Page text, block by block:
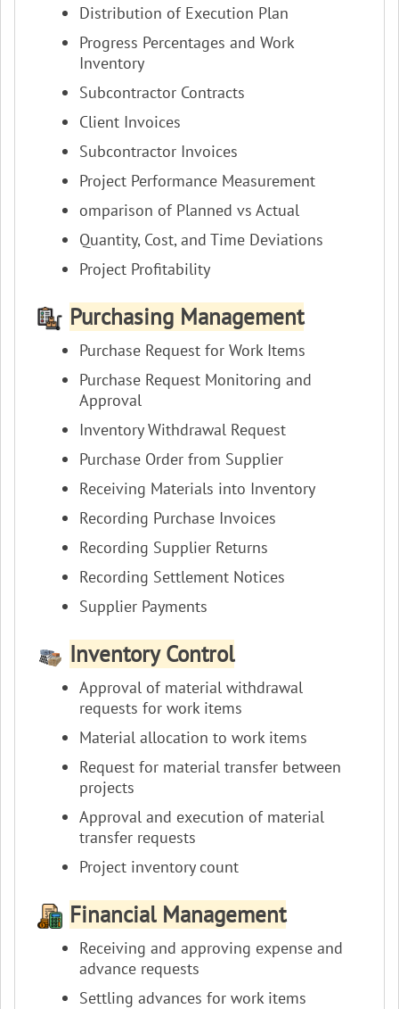
Distribution of Execution Plan
Progress Percentages and Work
Inventory
Subcontractor Contracts
Client Invoices
Subcontractor Invoices
Project Performance Measurement
omparison of Planned vs Actual
Quantity, Cost, and Time Deviations
Project Profitability
Purchasing Management
Purchase Request for Work Items
Purchase Request Monitoring and
Approval
Inventory Withdrawal Request
Purchase Order from Supplier
Receiving Materials into Inventory
Recording Purchase Invoices
Recording Supplier Returns
Recording Settlement Notices
Supplier Payments
Inventory Control
Approval of material withdrawal
requests for work items
Material allocation to work items
Request for material transfer between
projects
Approval and execution of material
transfer requests
Project inventory count
Financial Management
Receiving and approving expense and
advance requests
Settling advances for work items